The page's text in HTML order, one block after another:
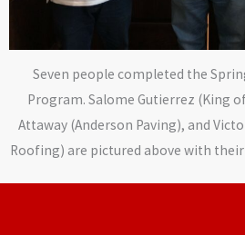
Seven people completed the
Program. Salome Gutierrez (King
Attaway (Anderson Paving), and
Roofing) are pictured above with